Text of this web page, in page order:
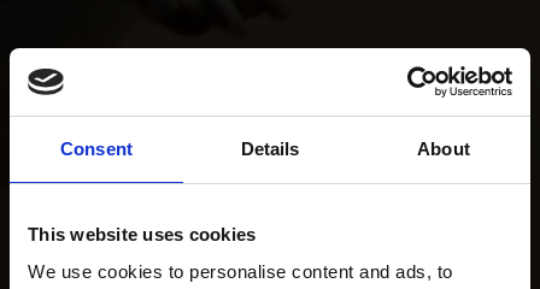
Consent Details About
This website uses cookies
We use cookies to personalise content and ads, to